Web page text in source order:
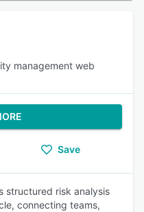
management web
Save
structured risk analysis
connecting teams,